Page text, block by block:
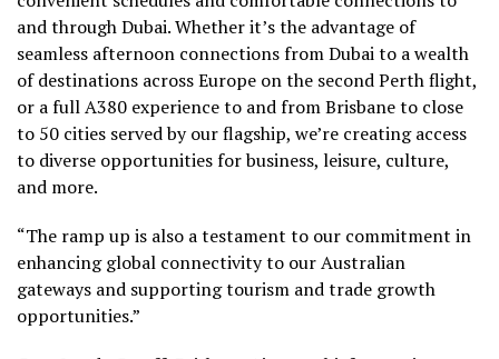
and through Dubai. Whether it’s the advantage of
seamless afternoon connections from Dubai to a wealth
of destinations across Europe on the second Perth flight,
or a full A380 experience to and from Brisbane to close
to 50 cities served by our flagship, we’re creating access
to diverse opportunities for business, leisure, culture,
and more.
“The ramp up is also a testament to our commitment in
enhancing global connectivity to our Australian
gateways and supporting tourism and trade growth
opportunities.”